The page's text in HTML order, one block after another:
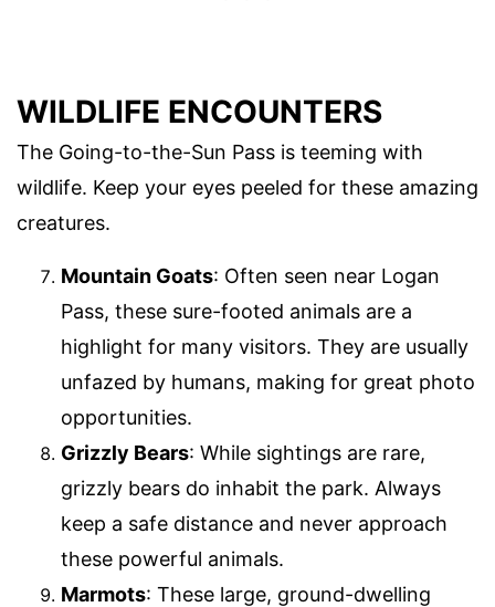
WILDLIFE ENCOUNTERS
The Going-to-the-Sun Pass is teeming with
wildlife. Keep your eyes peeled for these amazing
creatures.
Mountain Goats: Often seen near Logan
Pass, these sure-footed animals are a
highlight for many visitors. They are usually
unfazed by humans, making for great photo
opportunities.
Grizzly Bears: While sightings are rare,
grizzly bears do inhabit the park. Always
keep a safe distance and never approach
these powerful animals.
Marmots: These large, ground-dwelling